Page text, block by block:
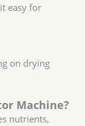
easy for
on drying
Machine?
nutrients,